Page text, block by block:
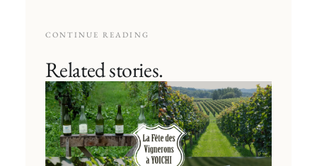
CONTINUE READING
Related stories.